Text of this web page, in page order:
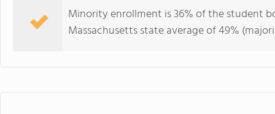
Minority enrollment is 36% of the student
Massachusetts state average of 49%